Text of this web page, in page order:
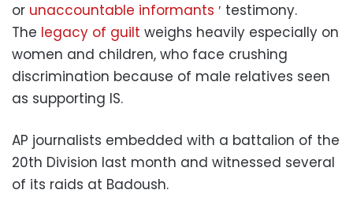
or unaccountable informants ′ testimony.
The legacy of guilt weighs heavily especially on
women and children, who face crushing
discrimination because of male relatives seen
as supporting IS.
AP journalists embedded with a battalion of the
20th Division last month and witnessed several
of its raids at Badoush.